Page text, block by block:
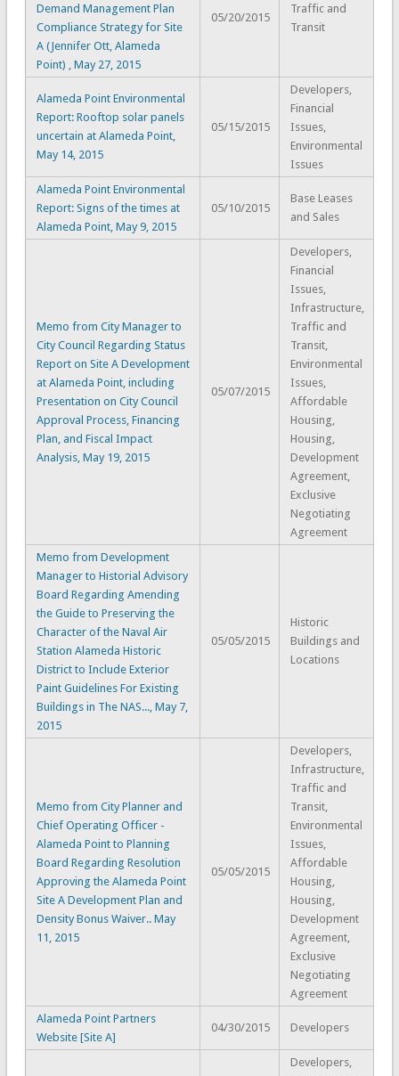
Demand Management Plan
Compliance Strategy for Site
A (Jennifer Ott, Alameda
Point) , May 27, 2015
05/20/2015
Traffic and
Transit
Alameda Point Environmental
Report: Rooftop solar panels
uncertain at Alameda Point,
May 14, 2015
05/15/2015
Developers,
Financial
Issues,
Environmental
Issues
Alameda Point Environmental
Report: Signs of the times at
Alameda Point, May 9, 2015
05/10/2015
Base Leases
and Sales
Memo from City Manager to
City Council Regarding Status
Report on Site A Development
at Alameda Point, including
Presentation on City Council
Approval Process, Financing
Plan, and Fiscal Impact
Analysis, May 19, 2015
05/07/2015
Developers,
Financial
Issues,
Infrastructure,
Traffic and
Transit,
Environmental
Issues,
Affordable
Housing,
Housing,
Development
Agreement,
Exclusive
Negotiating
Agreement
Memo from Development
Manager to Historial Advisory
Board Regarding Amending
the Guide to Preserving the
Character of the Naval Air
Station Alameda Historic
District to Include Exterior
Paint Guidelines For Existing
Buildings in The NAS..., May 7,
2015
05/05/2015
Historic
Buildings and
Locations
Memo from City Planner and
Chief Operating Officer -
Alameda Point to Planning
Board Regarding Resolution
Approving the Alameda Point
Site A Development Plan and
Density Bonus Waiver.. May
11, 2015
05/05/2015
Developers,
Infrastructure,
Traffic and
Transit,
Environmental
Issues,
Affordable
Housing,
Housing,
Development
Agreement,
Exclusive
Negotiating
Agreement
Alameda Point Partners
Website [Site A]
04/30/2015 Developers
Developers,